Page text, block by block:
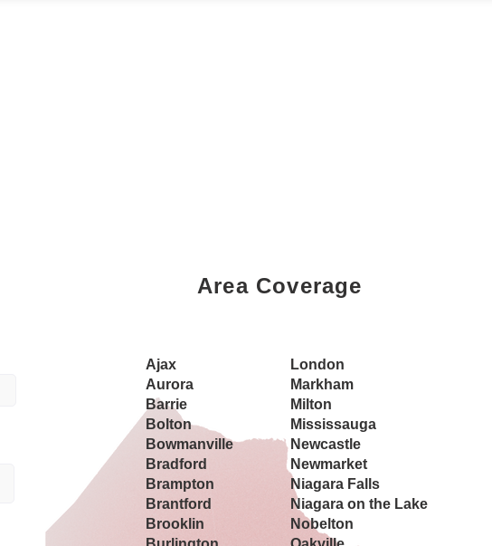
Area Coverage
Ajax
Aurora
Barrie
Bolton
Bowmanville
Bradford
Brampton
Brantford
Brooklin
London
Markham
Milton
Mississauga
Newcastle
Newmarket
Niagara Falls
Niagara on the Lake
Nobelton